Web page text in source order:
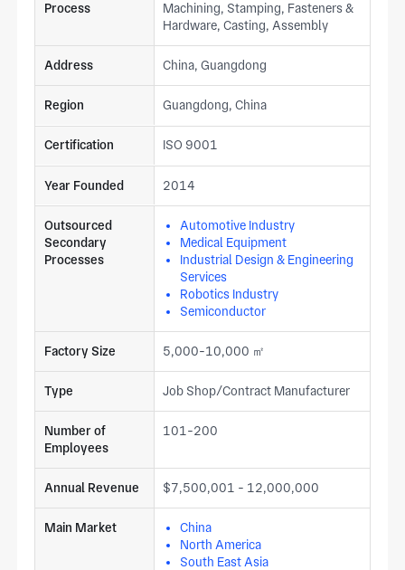
Process
Machining, Stamping, Fasteners &
Hardware, Casting, Assembly
Address China, Guangdong
Region Guangdong, China
Certification ISO 9001
Year Founded 2014
Outsourced
Secondary
Processes
Automotive Industry
Medical Equipment
Industrial Design & Engineering
Services
Robotics Industry
Semiconductor
Factory Size 5,000-10,000 ㎡
Type Job Shop/Contract Manufacturer
Number of
Employees
101-200
Annual Revenue $7,500,001 - 12,000,000
Main Market
China
North America
South East Asia